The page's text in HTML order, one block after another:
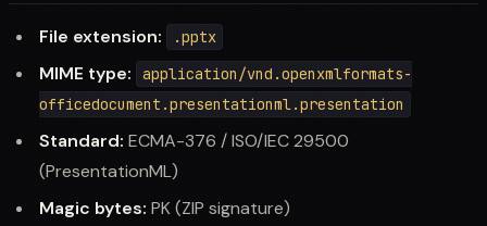
File extension: .pptx
MIME type:
application/vnd.openxmlformats-
officedocument.presentationml.presentation
Standard: ECMA-376 / ISO/IEC 29500
(PresentationML)
Magic bytes: PK (ZIP signature)